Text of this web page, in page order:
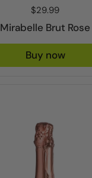
Price:
$29.99
Mirabelle Brut Rose
Buy now